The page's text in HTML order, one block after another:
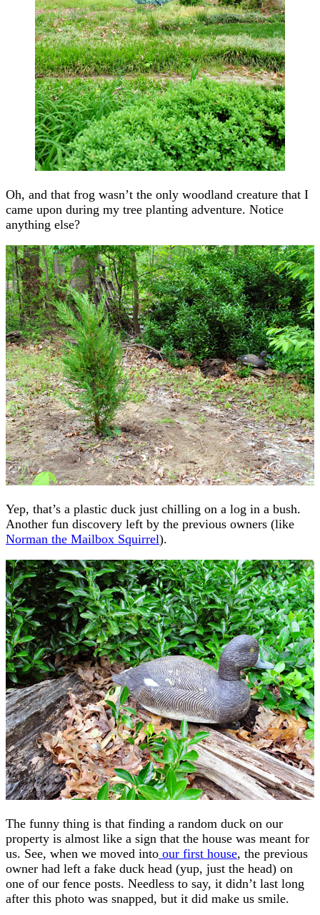
Oh, and that frog wasn’t the only woodland creature that I
came upon during my tree planting adventure. Notice
anything else?
Yep, that’s a plastic duck just chilling on a log in a bush.
Another fun discovery left by the previous owners (like
Norman the Mailbox Squirrel).
The funny thing is that finding a random duck on our
property is almost like a sign that the house was meant for
us. See, when we moved into our first house, the previous
owner had left a fake duck head (yup, just the head) on
one of our fence posts. Needless to say, it didn’t last long
after this photo was snapped, but it did make us smile.